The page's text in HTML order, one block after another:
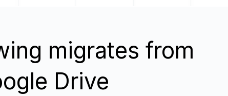
migrates from
Drive